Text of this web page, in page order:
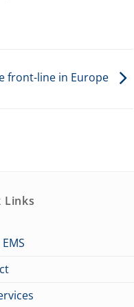
front-line in Europe
Links